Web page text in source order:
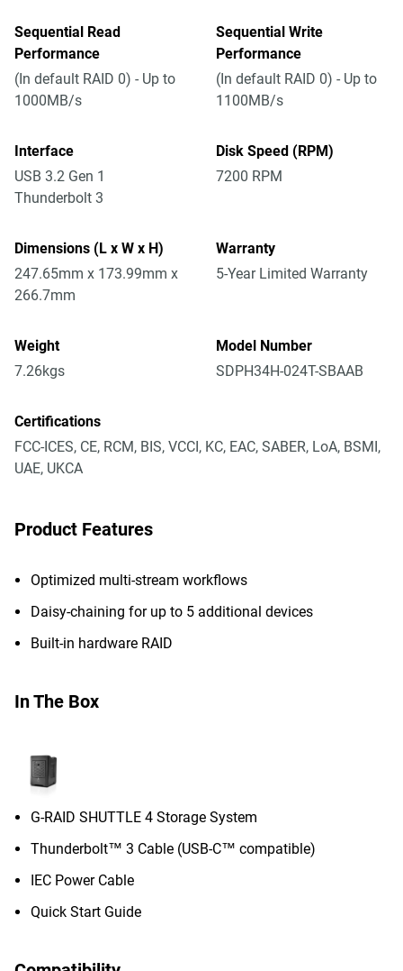
Sequential Read
Performance
(In default RAID 0) - Up to
1000MB/s
Sequential Write
Performance
(In default RAID 0) - Up to
1100MB/s
Interface
USB 3.2 Gen 1
Thunderbolt 3
Disk Speed (RPM)
7200 RPM
Dimensions (L x W x H)
247.65mm x 173.99mm x
266.7mm
Warranty
5-Year Limited Warranty
Weight
7.26kgs
Model Number
SDPH34H-024T-SBAAB
Certifications
FCC-ICES, CE, RCM, BIS, VCCI, KC, EAC, SABER, LoA, BSMI,
UAE, UKCA
Product Features
Optimized multi-stream workflows
Daisy-chaining for up to 5 additional devices
Built-in hardware RAID
In The Box
G-RAID SHUTTLE 4 Storage System
Thunderbolt™ 3 Cable (USB-C™ compatible)
IEC Power Cable
Quick Start Guide